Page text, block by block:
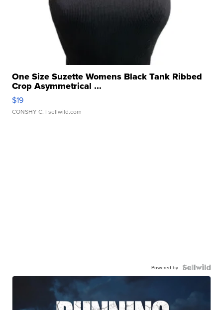
One Size Suzette Womens Black Tank Ribbed
Crop Asymmetrical ...
$19
CONSHY C. | sellwild.com
Powered by